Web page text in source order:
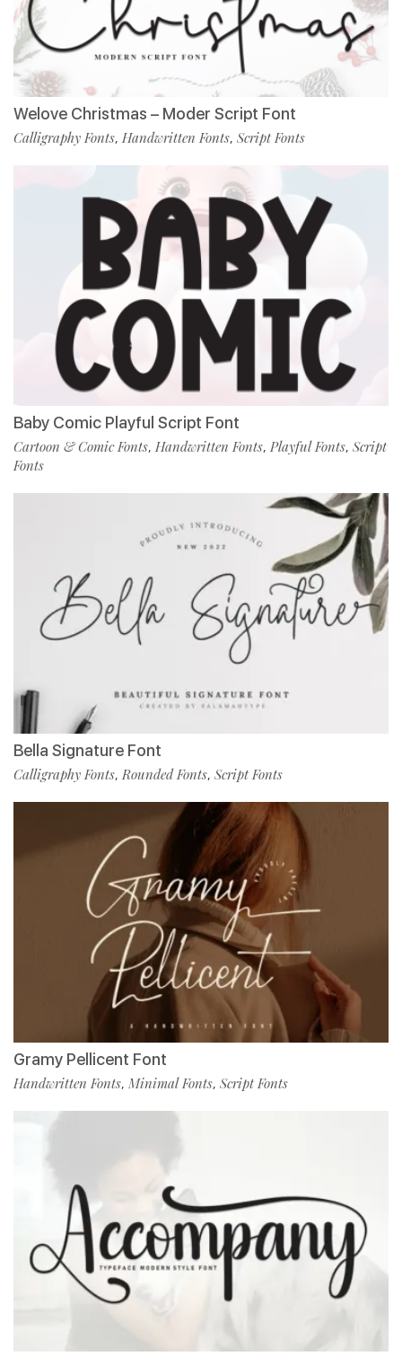
Welove Christmas – Moder Script Font
Calligraphy Fonts, Handwritten Fonts, Script Fonts
Baby Comic Playful Script Font
Cartoon & Comic Fonts, Handwritten Fonts, Playful Fonts, Script
Fonts
Bella Signature Font
Calligraphy Fonts,Rounded Fonts, Script Fonts
Gramy Pellicent Font
Handwritten Fonts, Minimal Fonts, Script Fonts